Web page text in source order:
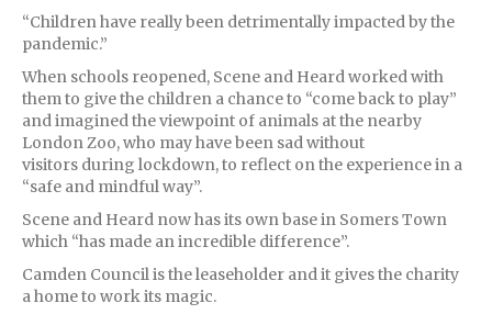
“Children have really been detrimentally impacted by the
pandemic.”
When schools reopened, Scene and Heard worked with
them to give the children a chance to “come back to play”
and imagined the viewpoint of animals at the nearby
London Zoo, who may have been sad without
visitors during lockdown, to reflect on the experience in a
“safe and mindful way”.
Scene and Heard now has its own base in Somers Town
which “has made an incredible difference”.
Camden Council is the leaseholder and it gives the charity
a home to work its magic.